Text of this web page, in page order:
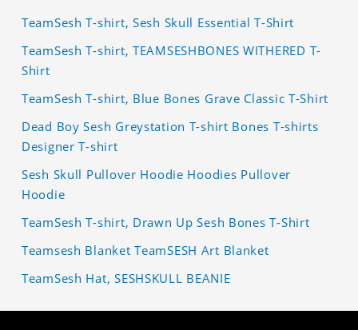
TeamSesh T-shirt, Sesh Skull Essential T-Shirt
TeamSesh T-shirt, TEAMSESHBONES WITHERED T-
Shirt
TeamSesh T-shirt, Blue Bones Grave Classic T-Shirt
Dead Boy Sesh Greystation T-shirt Bones T-shirts
Designer T-shirt
Sesh Skull Pullover Hoodie Hoodies Pullover
Hoodie
TeamSesh T-shirt, Drawn Up Sesh Bones T-Shirt
Teamsesh Blanket TeamSESH Art Blanket
TeamSesh Hat, SESHSKULL BEANIE